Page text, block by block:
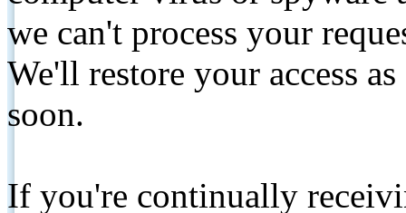
we can't process your
We'll restore your access
soon.
If you're continually